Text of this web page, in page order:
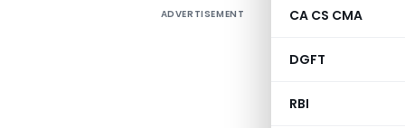
CA CS CMA
DGFT
RBI
ADVERTISEMENT